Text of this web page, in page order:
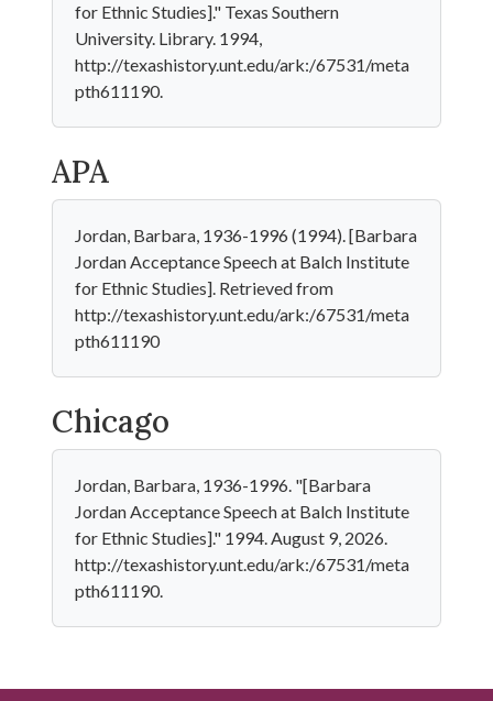
for Ethnic Studies]." Texas Southern
University. Library. 1994,
http://texashistory.unt.edu/ark:/67531/meta
pth611190.
APA
Jordan, Barbara, 1936-1996 (1994). [Barbara
Jordan Acceptance Speech at Balch Institute
for Ethnic Studies]. Retrieved from
http://texashistory.unt.edu/ark:/67531/meta
pth611190
Chicago
Jordan, Barbara, 1936-1996. "[Barbara
Jordan Acceptance Speech at Balch Institute
for Ethnic Studies]." 1994. August 9, 2026.
http://texashistory.unt.edu/ark:/67531/meta
pth611190.